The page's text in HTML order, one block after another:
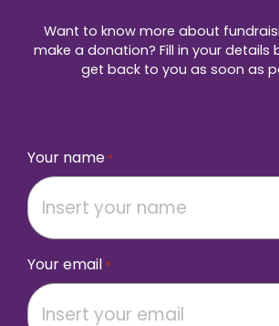
Want to know more about
make a donation? Fill in your details
get back to you as soon as
Your name *
Your email *